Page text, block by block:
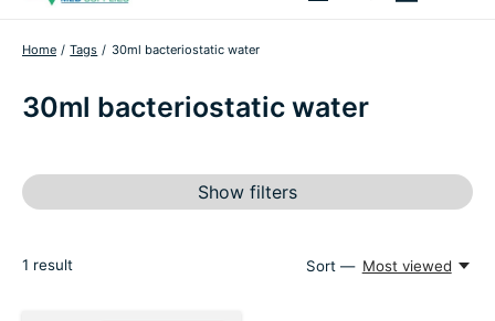
Home / Tags / 30ml bacteriostatic water
30ml bacteriostatic water
Show filters
1 result Sort — Most viewed